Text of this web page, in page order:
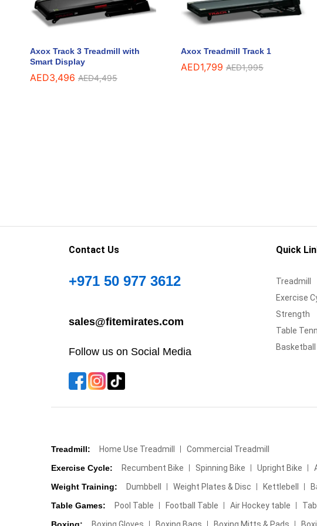
Axox Track 3 Treadmill with
Smart Display
AED3,496 AED4,495
AED3,496 AED4,495
Axox Treadmill Track 1
AED1,799 AED1,995
AED1,799 AED1,995
Contact Us
+971 50 977 3612
sales@fitemirates.com
Follow us on Social Media
Quick
Treadmill
Exercise
Strength
Table
Basketball
Treadmill: Home Use Treadmill
Commercial Treadmill
Exercise Cycle:
Recumbent Bike Spinning Bike Upright Bike
Weight Training:
Dumbbell Weight Plates & Disc Kettlebell
Table Games:
Pool Table Football Table Air Hockey table